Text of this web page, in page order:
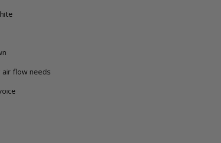
air flow needs